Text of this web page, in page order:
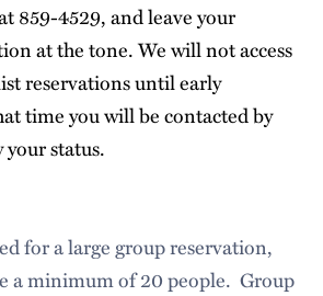
859-4529, and leave your
at the tone. We will not access
reservations until early
time you will be contacted by
status.
for a large group reservation,
a minimum of 20 people. Group